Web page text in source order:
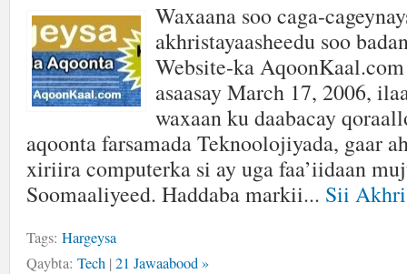
Waxaana soo caga-
akhristayaasheedu soo
Website-ka
asaasay March 17, 2006,
waxaan ku daabacay
aqoonta farsamada Teknoolojiyada, gaar
xiriira computerka si ay uga faa’iidaan
Soomaaliyeed. Haddaba markii... Sii
Tags: Hargeysa
Qaybta: Tech | 21 Jawaabood »